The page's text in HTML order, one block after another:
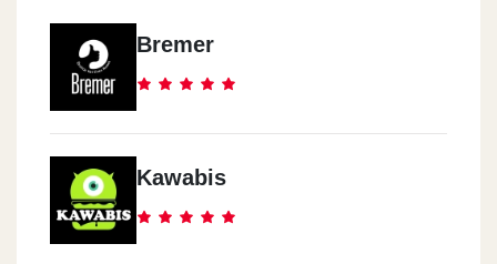
Bremer
Kawabis